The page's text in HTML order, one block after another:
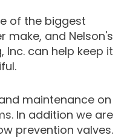
of the biggest
make, and Nelson's
Inc. can help keep it
maintenance on
In addition we are
prevention valves.